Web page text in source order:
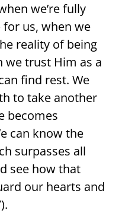
we’re fully
us, when we
reality of being
we trust Him as a
find rest. We
to take another
becomes
can know the
surpasses all
see how that
our hearts and